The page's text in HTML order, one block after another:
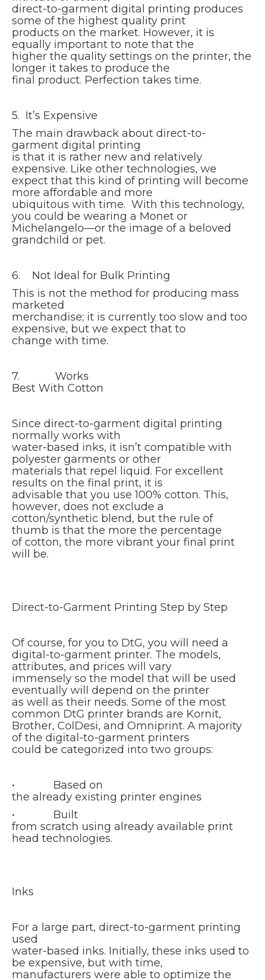
direct-to-garment digital printing produces
some of the highest quality print
products on the market. However, it is
equally important to note that the
higher the quality settings on the printer, the
longer it takes to produce the
final product. Perfection takes time.
5. It’s Expensive
The main drawback about direct-to-
garment digital printing
is that it is rather new and relatively
expensive. Like other technologies, we
expect that this kind of printing will become
more affordable and more
ubiquitous with time. With this technology,
you could be wearing a Monet or
Michelangelo—or the image of a beloved
grandchild or pet.
6. Not Ideal for Bulk Printing
This is not the method for producing mass
marketed
merchandise; it is currently too slow and too
expensive, but we expect that to
change with time.
7. Works
Best With Cotton
Since direct-to-garment digital printing
normally works with
water-based inks, it isn’t compatible with
polyester garments or other
materials that repel liquid. For excellent
results on the final print, it is
advisable that you use 100% cotton. This,
however, does not exclude a
cotton/synthetic blend, but the rule of
thumb is that the more the percentage
of cotton, the more vibrant your final print
will be.
Direct-to-Garment Printing Step by Step
Of course, for you to DtG, you will need a
digital-to-garment printer. The models,
attributes, and prices will vary
immensely so the model that will be used
eventually will depend on the printer
as well as their needs. Some of the most
common DtG printer brands are Kornit,
Brother, ColDesi, and Omniprint. A majority
of the digital-to-garment printers
could be categorized into two groups:
• Based on
the already existing printer engines
• Built
from scratch using already available print
head technologies.
Inks
For a large part, direct-to-garment printing
used
water-based inks. Initially, these inks used to
be expensive, but with time,
manufacturers were able to optimize the